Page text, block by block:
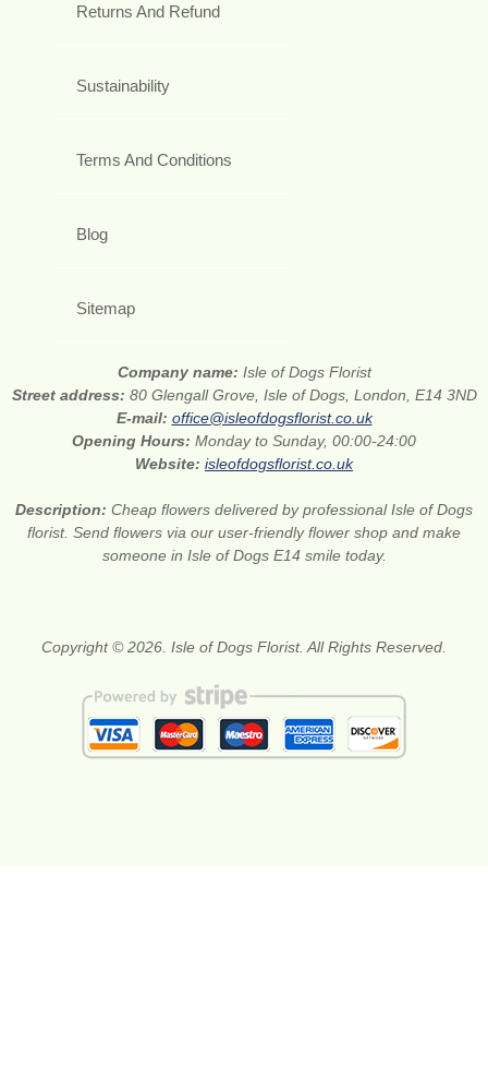
Returns And Refund
Sustainability
Terms And Conditions
Blog
Sitemap
Company name: Isle of Dogs Florist
Street address: 80 Glengall Grove, Isle of Dogs, London, E14 3ND
E-mail: office@isleofdogsflorist.co.uk
Opening Hours: Monday to Sunday, 00:00-24:00
Website: isleofdogsflorist.co.uk
Description: Cheap flowers delivered by professional Isle of Dogs
florist. Send flowers via our user-friendly flower shop and make
someone in Isle of Dogs E14 smile today.
Copyright © 2026. Isle of Dogs Florist. All Rights Reserved.